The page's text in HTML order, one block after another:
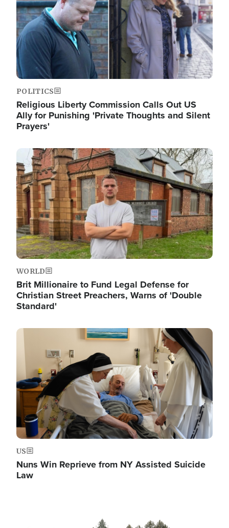
POLITICS
Religious Liberty Commission Calls Out US
Ally for Punishing 'Private Thoughts and Silent
Prayers'
Image
WORLD
Brit Millionaire to Fund Legal Defense for
Christian Street Preachers, Warns of 'Double
Standard'
Image
US
Nuns Win Reprieve from NY Assisted Suicide
Law